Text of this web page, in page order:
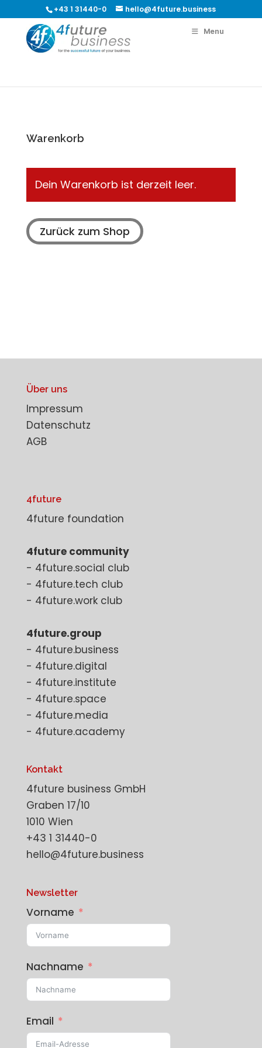
+43 1 31440-0 hello@4future.business
Menu
Warenkorb
Dein Warenkorb ist derzeit leer.
Zurück zum Shop
Über uns
Impressum
Datenschutz
AGB
4future
4future foundation
4future community
- 4future.social club
- 4future.tech club
- 4future.work club
4future.group
- 4future.business
- 4future.digital
- 4future.institute
- 4future.space
- 4future.media
- 4future.academy
Kontakt
4future business GmbH
Graben 17/10
1010 Wien
+43 1 31440-0
hello@4future.business
Newsletter
Vorname
Nachname
Email